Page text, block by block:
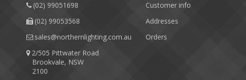
(02) 99051698
(02) 99053568
sales@northernlighting.com.au
2/505 Pittwater Road
Brookvale, NSW
2100
Customer info
Addresses
Orders